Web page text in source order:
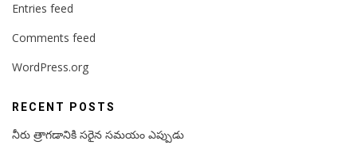
Entries feed
Comments feed
WordPress.org
RECENT POSTS
నీరు త్రాగడానికి సరైన సమయం ఎప్పుడు